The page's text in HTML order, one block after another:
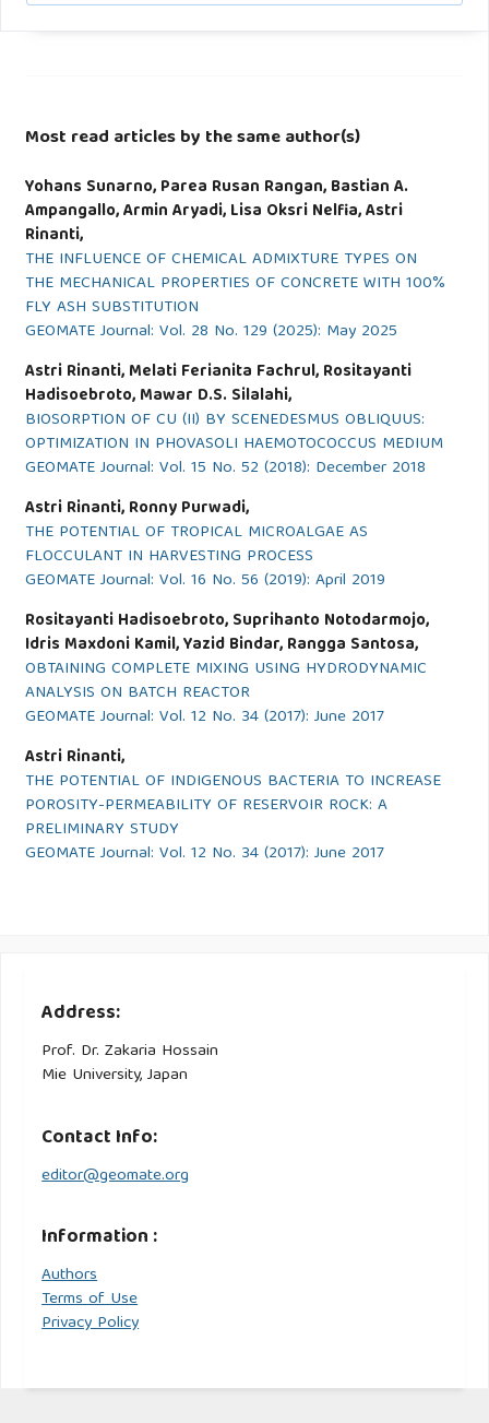
Most read articles by the same author(s)
Yohans Sunarno, Parea Rusan Rangan, Bastian A.
Ampangallo, Armin Aryadi, Lisa Oksri Nelfia, Astri
Rinanti,
THE INFLUENCE OF CHEMICAL ADMIXTURE TYPES ON
THE MECHANICAL PROPERTIES OF CONCRETE WITH 100%
FLY ASH SUBSTITUTION
GEOMATE Journal: Vol. 28 No. 129 (2025): May 2025
Astri Rinanti, Melati Ferianita Fachrul, Rositayanti
Hadisoebroto, Mawar D.S. Silalahi,
BIOSORPTION OF CU (II) BY SCENEDESMUS OBLIQUUS:
OPTIMIZATION IN PHOVASOLI HAEMOTOCOCCUS MEDIUM
GEOMATE Journal: Vol. 15 No. 52 (2018): December 2018
Astri Rinanti, Ronny Purwadi,
THE POTENTIAL OF TROPICAL MICROALGAE AS
FLOCCULANT IN HARVESTING PROCESS
GEOMATE Journal: Vol. 16 No. 56 (2019): April 2019
Rositayanti Hadisoebroto, Suprihanto Notodarmojo,
Idris Maxdoni Kamil, Yazid Bindar, Rangga Santosa,
OBTAINING COMPLETE MIXING USING HYDRODYNAMIC
ANALYSIS ON BATCH REACTOR
GEOMATE Journal: Vol. 12 No. 34 (2017): June 2017
Astri Rinanti,
THE POTENTIAL OF INDIGENOUS BACTERIA TO INCREASE
POROSITY-PERMEABILITY OF RESERVOIR ROCK: A
PRELIMINARY STUDY
GEOMATE Journal: Vol. 12 No. 34 (2017): June 2017
Address:
Prof. Dr. Zakaria Hossain
Mie University, Japan
Contact Info:
editor@geomate.org
Information :
Authors
Terms of Use
Privacy Policy